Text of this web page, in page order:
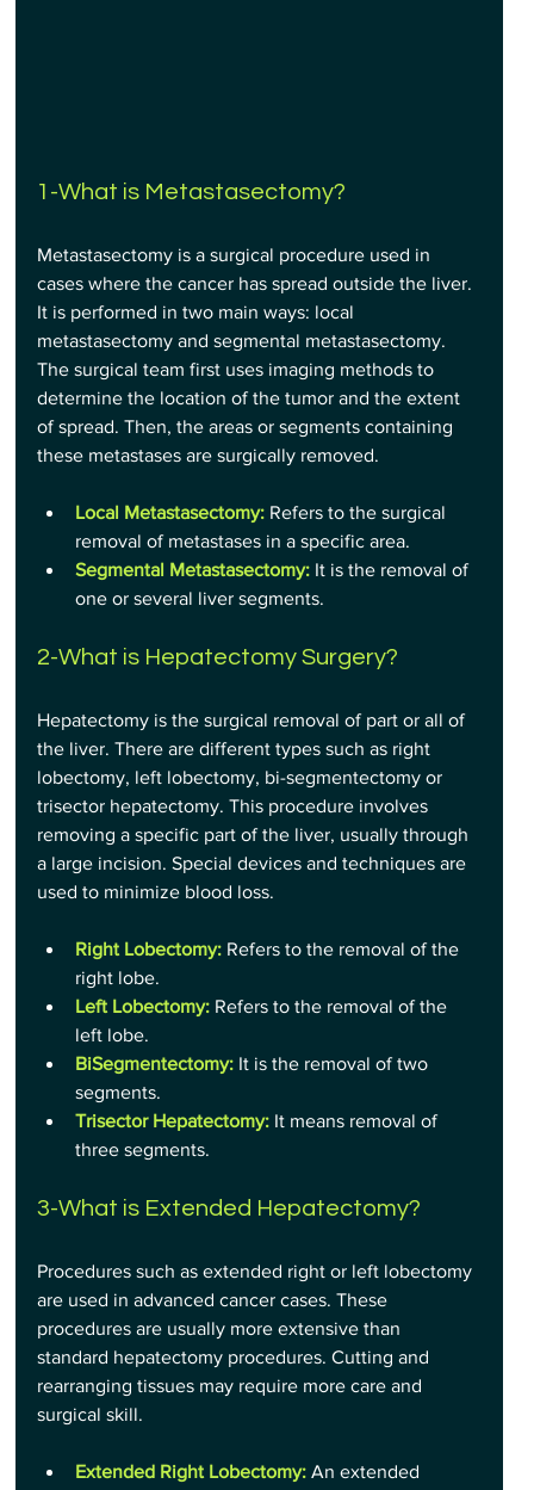
1-What is Metastasectomy?
Metastasectomy is a surgical procedure used in
cases where the cancer has spread outside the liver.
It is performed in two main ways: local
metastasectomy and segmental metastasectomy.
The surgical team first uses imaging methods to
determine the location of the tumor and the extent
of spread. Then, the areas or segments containing
these metastases are surgically removed.
Local Metastasectomy: Refers to the surgical
removal of metastases in a specific area.
Segmental Metastasectomy: It is the removal of
one or several liver segments.
2-What is Hepatectomy Surgery?
Hepatectomy is the surgical removal of part or all of
the liver. There are different types such as right
lobectomy, left lobectomy, bi-segmentectomy or
trisector hepatectomy. This procedure involves
removing a specific part of the liver, usually through
a large incision. Special devices and techniques are
used to minimize blood loss.
Right Lobectomy: Refers to the removal of the
right lobe.
Left Lobectomy: Refers to the removal of the
left lobe.
BiSegmentectomy: It is the removal of two
segments.
Trisector Hepatectomy: It means removal of
three segments.
3-What is Extended Hepatectomy?
Procedures such as extended right or left lobectomy
are used in advanced cancer cases. These
procedures are usually more extensive than
standard hepatectomy procedures. Cutting and
rearranging tissues may require more care and
surgical skill.
Extended Right Lobectomy: An extended